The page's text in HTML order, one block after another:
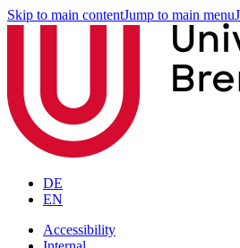
Skip to main contentJump to main menu
DE
EN
Accessibility